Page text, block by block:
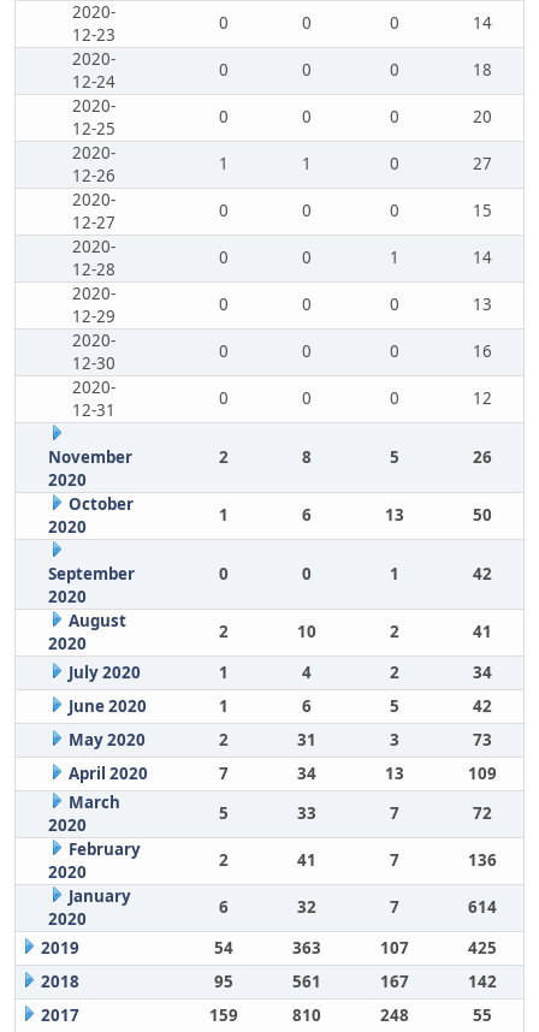
2020-
12-23
0 0 0
14
2020-
12-24
0 0 0
18
2020-
12-25
0 0 0
20
2020-
12-26
1 1 0
27
2020-
12-27
0 0 0
15
2020-
12-28
0 0 1
14
2020-
12-29
0 0 0
13
2020-
12-30
0 0 0
16
2020-
12-31
0 0 0 12
November
2020
2 8 5 26
October
2020
1 6 13 50
September
2020
0 0 1 42
August
2020
2 10 2
41
July 2020
1 4 2
34
June 2020
1 6 5
42
May 2020
2 31 3
73
April 2020
7 34 13
109
March
2020
5 33 7
72
February
2020
2 41 7
136
January
2020
6 32 7
614
2019
54 363 107
425
2018
95 561 167
142
2017
159 810 248 55